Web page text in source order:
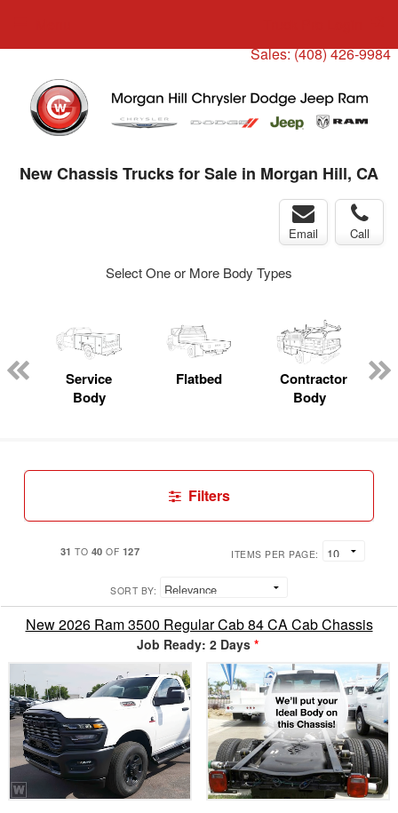
Sales:(408) 426-9984
New Chassis Trucks for Sale in Morgan Hill, CA
Email Call
Select One or More Body Types
Service
Body
Flatbed
Contractor
Body
Filters
31 TO 40 OF 127 ITEMS PER PAGE:
SORT BY:
New 2026 Ram 3500 Regular Cab 84 CA Cab Chassis
Job Ready: 2 Days *